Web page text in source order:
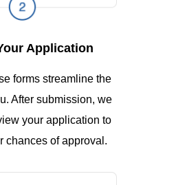
Application
forms streamline the
After submission, we
your application to
chances of approval.